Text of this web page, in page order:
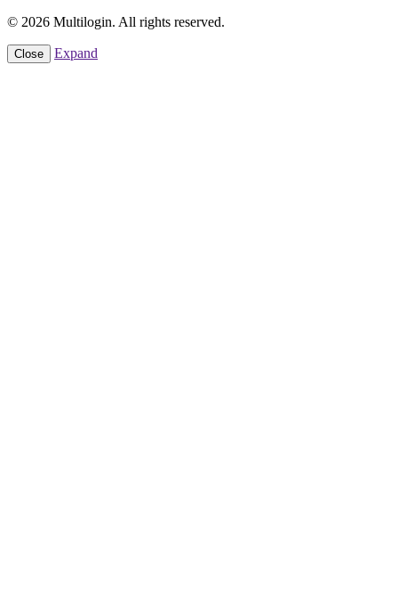
© 2026 Multilogin. All rights reserved.
Close Expand